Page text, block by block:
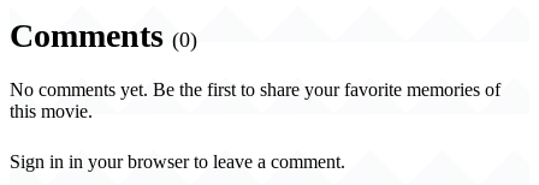
Comments (0)
No comments yet. Be the first to share your favorite memories of
this movie.
Sign in in your browser to leave a comment.